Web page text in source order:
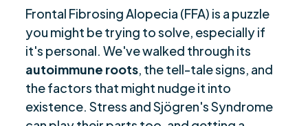
Frontal Fibrosing Alopecia (FFA) is a puzzle
you might be trying to solve, especially if
it's personal. We've walked through its
autoimmune roots , the tell-tale signs, and
the factors that might nudge it into
existence. Stress and Sjögren's Syndrome